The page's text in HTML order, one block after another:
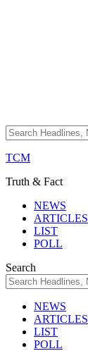
TCM
Truth & Fact
NEWS
ARTICLES
LIST
POLL
Search
NEWS
ARTICLES
LIST
POLL